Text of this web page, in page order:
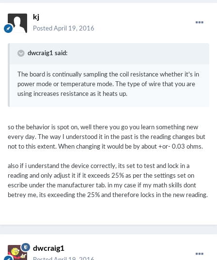
kj
Posted April 19, 2016
dwcraig1 said:
The board is continually sampling the coil resistance whether it's in
power mode or temperature mode. The type of wire that you are
using increases resistance as it heats up.
so the behavior is spot on, well there you go you learn something new
every day. The way I understood it in the past is the reading changes but
not to this extent. When changing it would be by about +or- 0.03 ohms.
also if i understand the device correctly, its set to test and lock in a
reading and only adjust it if it exceeds 25% as per the settings set on
escribe under the manufacturer tab. in my case if my math skills dont
betrey me, its exceeding the 25% and therefore locks in the new reading.
dwcraig1